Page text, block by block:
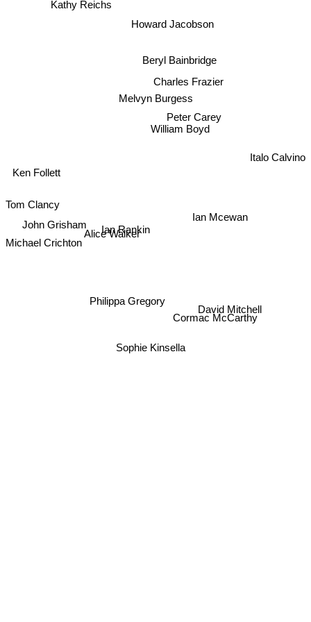
Melvyn Burgess
Howard Jacobson
Beryl Bainbridge
Charles Frazier
Peter Carey
William Boyd
Philippa Gregory
Ian Mcewan
Kathy Reichs
Ian Rankin
Sophie Kinsella
Cormac McCarthy
John Grisham
Ken Follett
Tom Clancy
Michael Crichton